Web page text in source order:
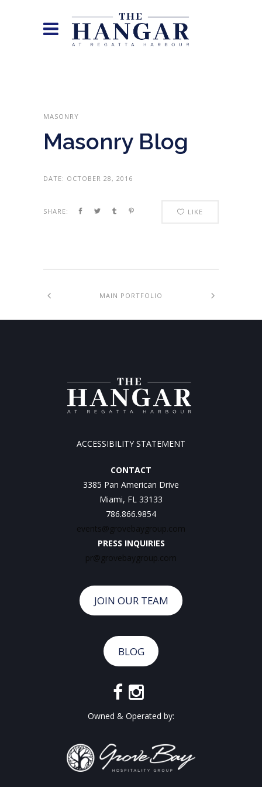
MASONRY
Masonry Blog
DATE: OCTOBER 28, 2016
SHARE: LIKE
MAIN PORTFOLIO
ACCESSIBILITY STATEMENT
CONTACT
3385 Pan American Drive
Miami, FL 33133
786.866.9854
events@grovebaygroup.com
PRESS INQUIRIES
pr@grovebaygroup.com
JOIN OUR TEAM
BLOG
Owned & Operated by: